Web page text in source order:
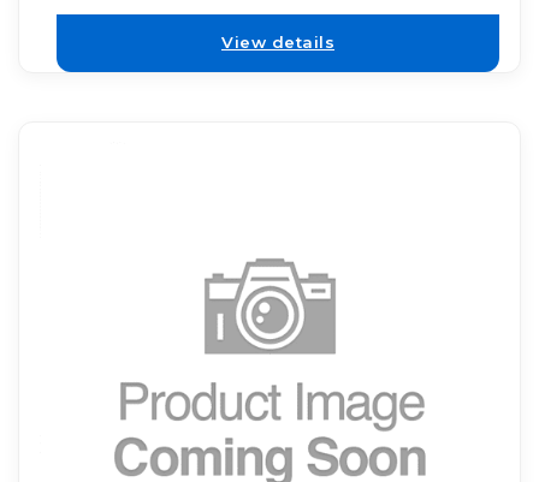
View details